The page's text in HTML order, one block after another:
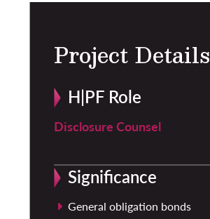
Project Details
H|PF Role
Disclosure Counsel
Significance
General obligation bonds